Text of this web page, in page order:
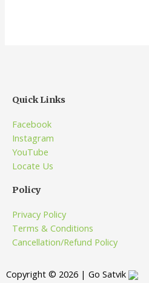
Quick Links
Facebook
Instagram
YouTube
Locate Us
Policy
Privacy Policy
Terms & Conditions
Cancellation/Refund Policy
Copyright © 2026 | Go Satvik